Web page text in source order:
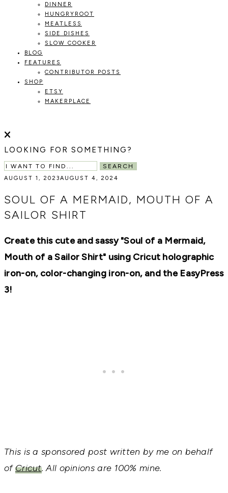
DINNER
HUNGRYROOT
MEATLESS
SIDE DISHES
SLOW COOKER
BLOG
FEATURES
CONTRIBUTOR POSTS
SHOP
ETSY
MAKERPLACE
HOME
THE
TO
CREATE
AND
A
AND
GARDEN.
LOOKING FOR SOMETHING?
SEARCH
AUGUST 1, 2023AUGUST 4, 2024
SOUL OF A MERMAID, MOUTH OF A
SAILOR SHIRT
Create this cute and sassy "Soul of a Mermaid,
Mouth of a Sailor Shirt" using Cricut holographic
iron-on, color-changing iron-on, and the EasyPress
3!
This is a sponsored post written by me on behalf
ofCricut. All opinions are 100% mine.